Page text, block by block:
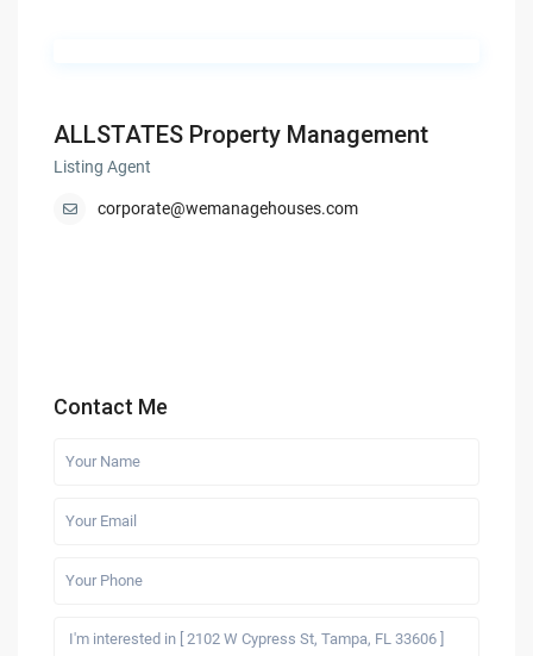
ALLSTATES Property Management
Listing Agent
corporate@wemanagehouses.com
Contact Me